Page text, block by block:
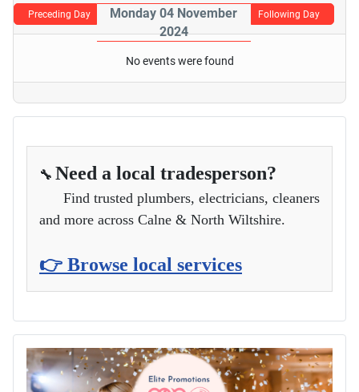
Preceding Day
Monday 04 November
2024
Following Day
No events were found
🔧 Need a local tradesperson?
Find trusted plumbers, electricians, cleaners
and more across Calne & North Wiltshire.
👉 Browse local services